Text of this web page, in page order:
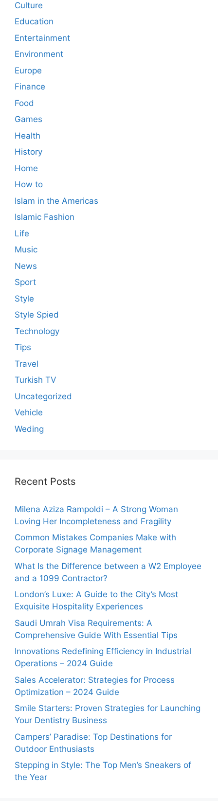
Culture
Education
Entertainment
Environment
Europe
Finance
Food
Games
Health
History
Home
How to
Islam in the Americas
Islamic Fashion
Life
Music
News
Sport
Style
Style Spied
Technology
Tips
Travel
Turkish TV
Uncategorized
Vehicle
Weding
Recent Posts
Milena Aziza Rampoldi – A Strong Woman
Loving Her Incompleteness and Fragility
Common Mistakes Companies Make with
Corporate Signage Management
What Is the Difference between a W2 Employee
and a 1099 Contractor?
London’s Luxe: A Guide to the City’s Most
Exquisite Hospitality Experiences
Saudi Umrah Visa Requirements: A
Comprehensive Guide With Essential Tips
Innovations Redefining Efficiency in Industrial
Operations – 2024 Guide
Sales Accelerator: Strategies for Process
Optimization – 2024 Guide
Smile Starters: Proven Strategies for Launching
Your Dentistry Business
Campers’ Paradise: Top Destinations for
Outdoor Enthusiasts
Stepping in Style: The Top Men’s Sneakers of
the Year